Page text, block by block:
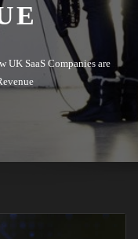
UK SaaS Companies are